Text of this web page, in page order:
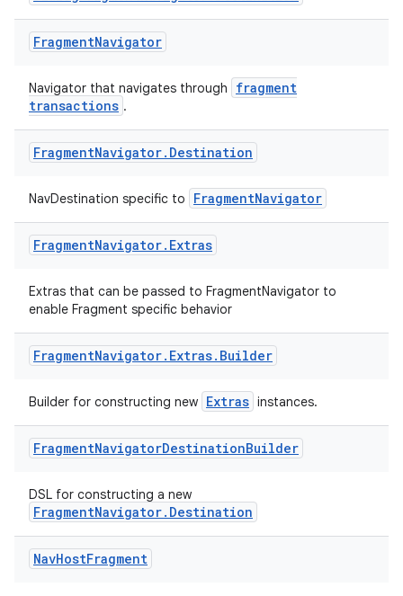
FragmentNavigator
Navigator that navigates through
fragment
transactions .
FragmentNavigator. Destination
NavDestination specific to FragmentNavigator
FragmentNavigator. Extras
Extras that can be passed to FragmentNavigator to
enable Fragment specific behavior
FragmentNavigator. Extras. Builder
Builder for constructing new Extras instances.
FragmentNavigatorDestinationBuilder
DSL for constructing a new
FragmentNavigator.Destination
NavHostFragment